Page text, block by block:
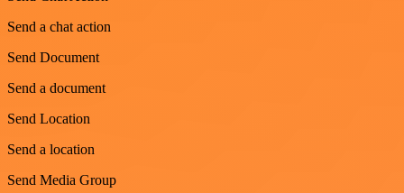
Send a chat action
Send Document
Send a document
Send Location
Send a location
Send Media Group